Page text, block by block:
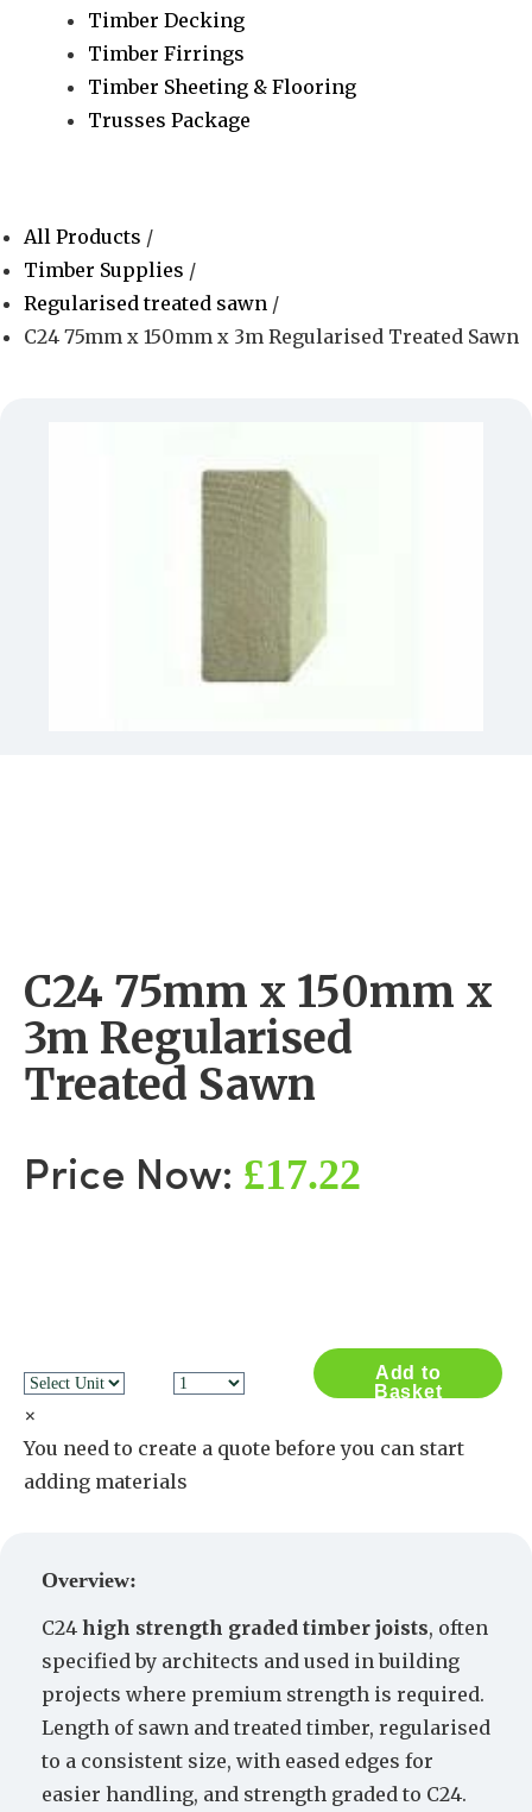
Timber Decking
Timber Firrings
Timber Sheeting & Flooring
Trusses Package
All Products /
Timber Supplies /
Regularised treated sawn /
C24 75mm x 150mm x 3m Regularised Treated Sawn
C24 75mm x 150mm x
3m Regularised
Treated Sawn
Price Now: £17.22
Add to
Basket
×
You need to create a quote before you can start
adding materials
Overview:
C24 high strength graded timber joists, often
specified by architects and used in building
projects where premium strength is required.
Length of sawn and treated timber, regularised
to a consistent size, with eased edges for
easier handling, and strength graded to C24.